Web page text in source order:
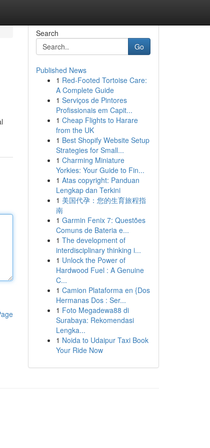
Search
Go
Published News
1 Red-Footed Tortoise Care:
A Complete Guide
1 Serviços de Pintores
Profissionais em Capit...
1 Cheap Flights to Harare
from the UK
1 Best Shopify Website Setup
Strategies for Small...
1 Charming Miniature
Yorkies: Your Guide to Fin...
1 Atas copyright: Panduan
Lengkap dan Terkini
1 美国代孕：您的生育旅程指
南
1 Garmin Fenix 7: Questões
Comuns de Bateria e...
1 The development of
interdisciplinary thinking i...
1 Unlock the Power of
Hardwood Fuel : A Genuine
C...
1 Camion Plataforma en {Dos
Hermanas Dos : Ser...
1 Foto Megadewa88 di
Surabaya: Rekomendasi
Lengka...
1 Noida to Udaipur Taxi Book
Your Ride Now